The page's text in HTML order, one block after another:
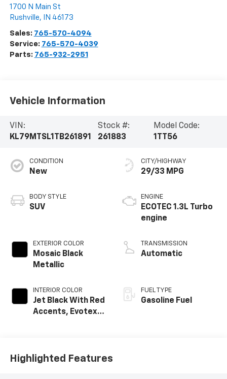
1700 N Main St
Rushville, IN 46173
Sales: 765-570-4094
Service: 765-570-4039
Parts: 765-932-2951
Vehicle Information
VIN:
KL79MTSL1TB261891
Stock #:
261883
Model Code:
1TT56
CONDITION
New
BODY STYLE
SUV
EXTERIOR COLOR
Mosaic Black
Metallic
INTERIOR COLOR
Jet Black With Red
Accents, Evotex
CITY/HIGHWAY
29/33 MPG
ENGINE
ECOTEC 1.3L Turbo
engine
TRANSMISSION
Automatic
FUEL TYPE
Gasoline Fuel
Highlighted Features